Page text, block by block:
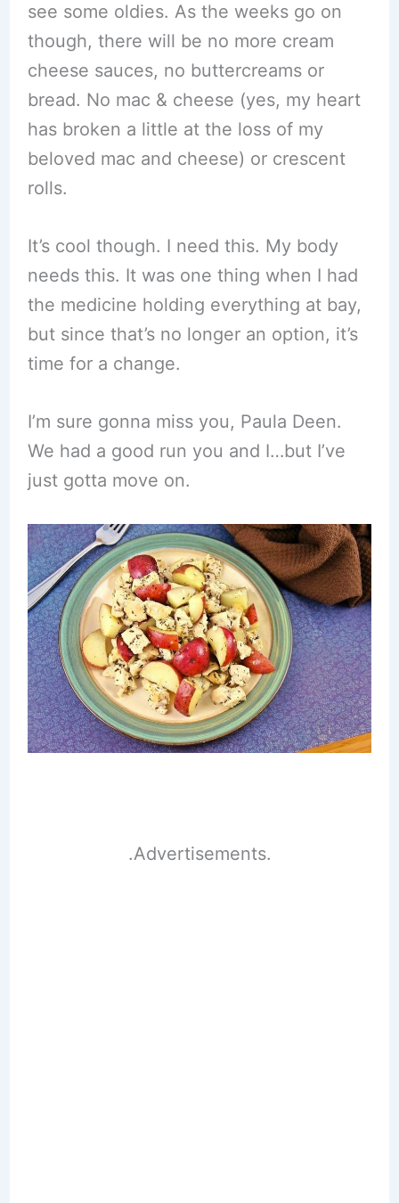
see some oldies. As the weeks go on
though, there will be no more cream
cheese sauces, no buttercreams or
bread. No mac & cheese (yes, my heart
has broken a little at the loss of my
beloved mac and cheese) or crescent
rolls.
It’s cool though. I need this. My body
needs this. It was one thing when I had
the medicine holding everything at bay,
but since that’s no longer an option, it’s
time for a change.
I’m sure gonna miss you, Paula Deen.
We had a good run you and I…but I’ve
just gotta move on.
.Advertisements.